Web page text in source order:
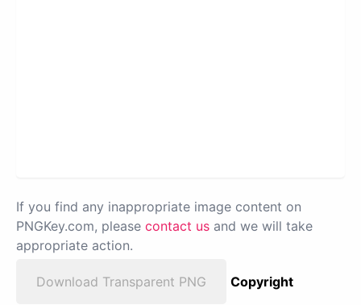
If you find any inappropriate image content on
PNGKey.com, please contact us and we will take
appropriate action.
Download Transparent PNG
Copyright